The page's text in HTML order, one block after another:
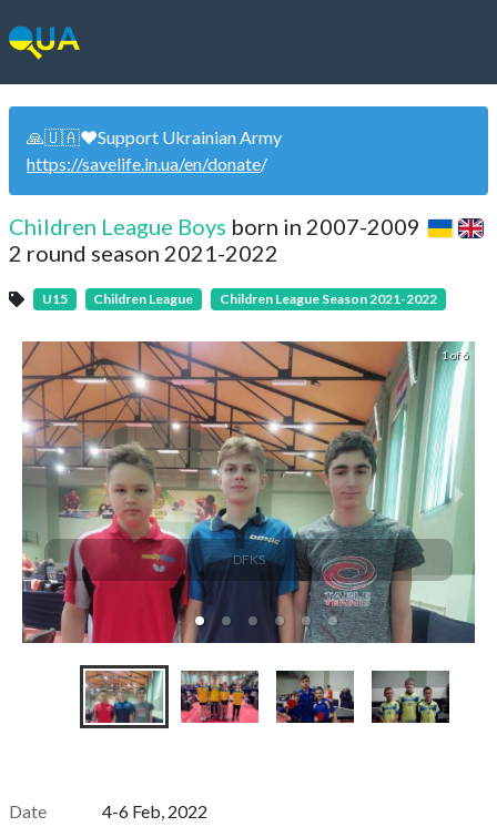
🙏🇺🇦❤️Support Ukrainian Army
https://savelife.in.ua/en/donate/
Children League Boys born in 2007-2009
2 round season 2021-2022
U15 Children League Children League Season 2021-2022
DFKS
1 of 6
Date
4-6 Feb, 2022